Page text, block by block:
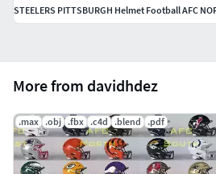
More from davidhdez
.max .obj .fbx .c4d .blend .pdf